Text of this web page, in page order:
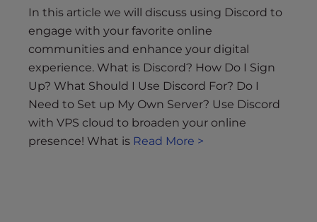
In this article we will discuss using Discord to
engage with your favorite online
communities and enhance your digital
experience. What is Discord? How Do I Sign
Up? What Should I Use Discord For? Do I
Need to Set up My Own Server? Use Discord
with VPS cloud to broaden your online
presence! What is Read More >